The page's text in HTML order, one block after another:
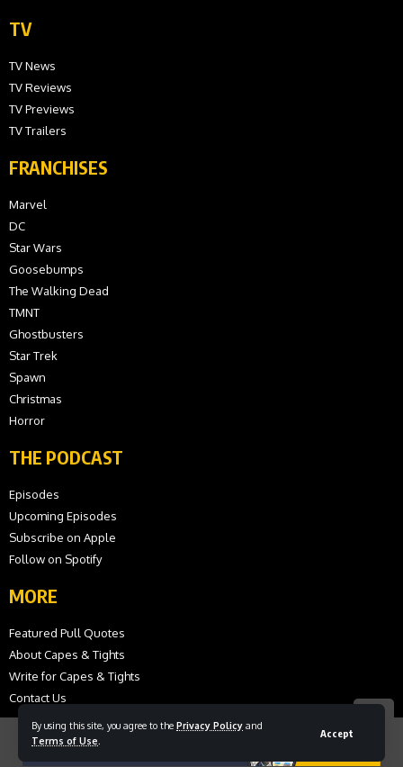
By using this site, you agree to the Privacy Policy and
Terms of Use
Accept
TV
TV News
TV Reviews
TV Previews
TV Trailers
FRANCHISES
Marvel
DC
Star Wars
Goosebumps
The Walking Dead
TMNT
Ghostbusters
Star Trek
Spawn
Christmas
Horror
THE PODCAST
Episodes
Upcoming Episodes
Subscribe on Apple
Follow on Spotify
MORE
Featured Pull Quotes
About Capes & Tights
Write for Capes & Tights
Contact Us
© 2026 Capes and Tights. All Rights Reserved.